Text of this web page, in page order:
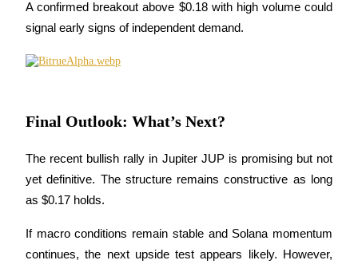
Precious Metals Trading Carnival
Precious Metals Trading Carnival
Trade Gold & Silver · 33,333 USDT Bonus
A confirmed breakout above $0.18 with high volume could
signal early signs of independent demand.
Final Outlook: What’s Next?
The recent bullish rally in Jupiter JUP is promising but not
yet definitive. The structure remains constructive as long
as $0.17 holds.
If macro conditions remain stable and Solana momentum
continues, the next upside test appears likely. However,